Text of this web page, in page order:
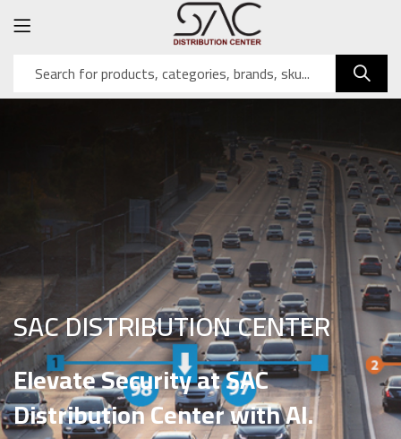
SAC DISTRIBUTION CENTER
Elevate Security at SAC
Distribution Center with AI.